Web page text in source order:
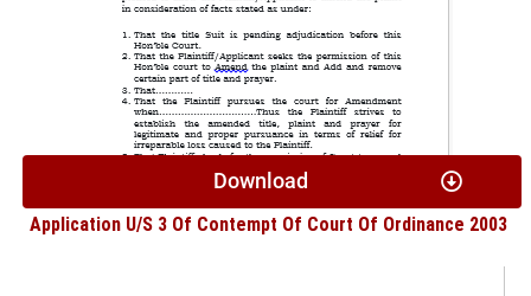
Download
Application U/S 3 Of Contempt Of Court Of Ordinance 2003